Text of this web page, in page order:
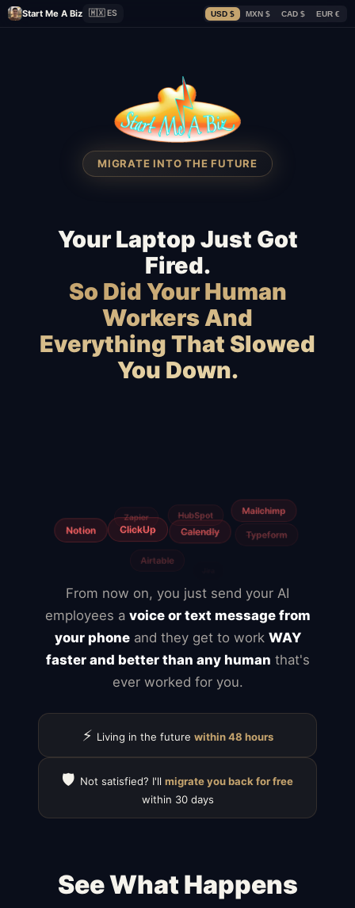
Start Me A Biz 🇲🇽 ES USD $ MXN $ CAD $ EUR €
MIGRATE INTO THE FUTURE
Your Laptop Just Got
Fired.
So Did Your Human
Workers And
Everything That Slowed
You Down.
From now on, you just send your AI
employees a voice or text message from
your phoneand they get to work WAY
faster and better than any human that's
ever worked for you.
⚡ Living in the future within 48 hours
🛡️ Not satisfied? I'll migrate you back for free
within 30 days
See What Happens